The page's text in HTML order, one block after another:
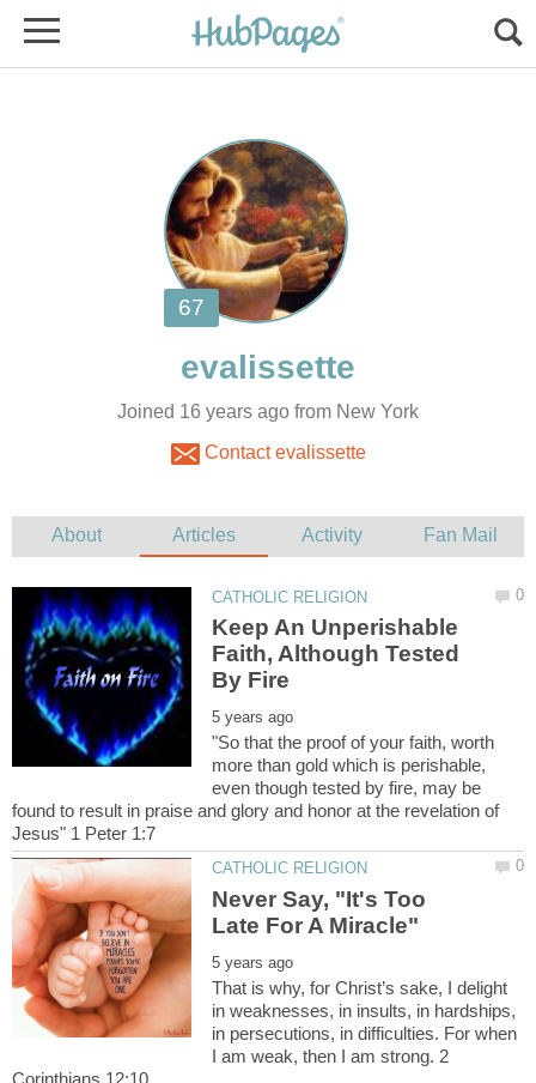
Joined 16 years ago from New York
Contact evalissette
Keep An Unperishable
Faith, Although Tested
"So that the proof of your faith, worth
more than gold which is perishable,
even though tested by fire, may be
found to result in praise and glory and honor at the revelation of
Never Say, "It's Too
That is why, for Christ’s sake, I delight
in weaknesses, in insults, in hardships,
in persecutions, in difficulties. For when
I am weak, then I am strong. 2